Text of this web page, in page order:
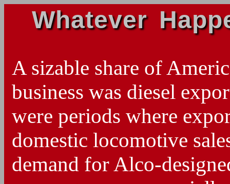
Whatever
A sizable share of
business was diesel
were periods where
domestic locomotive
demand for Alco-